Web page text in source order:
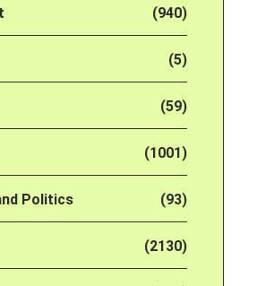
(940)
(5)
(59)
(1001)
Politics (93)
(2130)